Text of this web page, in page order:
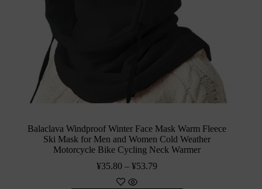
Balaclava Windproof Winter Face Mask Warm Fleece
Ski Mask for Men and Women Cold Weather
Motorcycle Bike Cycling Neck Warmer
¥35.80 –¥53.79